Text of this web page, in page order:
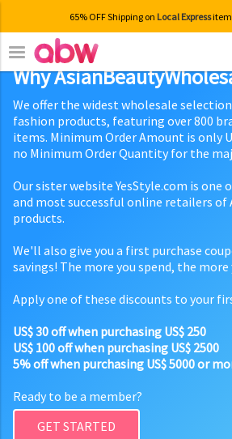
65% OFF Shipping on Local Express
Why
We offer the widest wholesale
fashion products, featuring over 800
items. Minimum Order Amount is only
no Minimum Order Quantity for the
Our sister website YesStyle.com is
and most successful online retailers of
products.
We'll also give you a first purchase
savings! The more you spend, the more
Apply one of these discounts to your
US$ 30 off when purchasing US$ 250
US$ 100 off when purchasing US$ 2500
5% off when purchasing US$ 5000 or
Ready to be a member?
GET STARTED